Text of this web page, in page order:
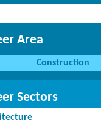
Area
Construction
Sectors